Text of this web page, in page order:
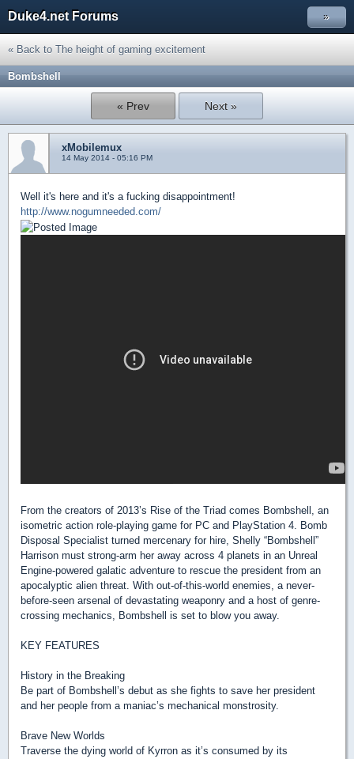
Duke4.net Forums »
« Back to The height of gaming excitement
Bombshell
« Prev Next »
xMobilemux
14 May 2014 - 05:16 PM
Well it's here and it's a fucking disappointment!
http://www.nogumneeded.com/
From the creators of 2013’s Rise of the Triad comes Bombshell, an
isometric action role-playing game for PC and PlayStation 4. Bomb
Disposal Specialist turned mercenary for hire, Shelly “Bombshell”
Harrison must strong-arm her away across 4 planets in an Unreal
Engine-powered galatic adventure to rescue the president from an
apocalyptic alien threat. With out-of-this-world enemies, a never-
before-seen arsenal of devastating weaponry and a host of genre-
crossing mechanics, Bombshell is set to blow you away.
KEY FEATURES
History in the Breaking
Be part of Bombshell’s debut as she fights to save her president
and her people from a maniac’s mechanical monstrosity.
Brave New Worlds
Traverse the dying world of Kyrron as it’s consumed by its